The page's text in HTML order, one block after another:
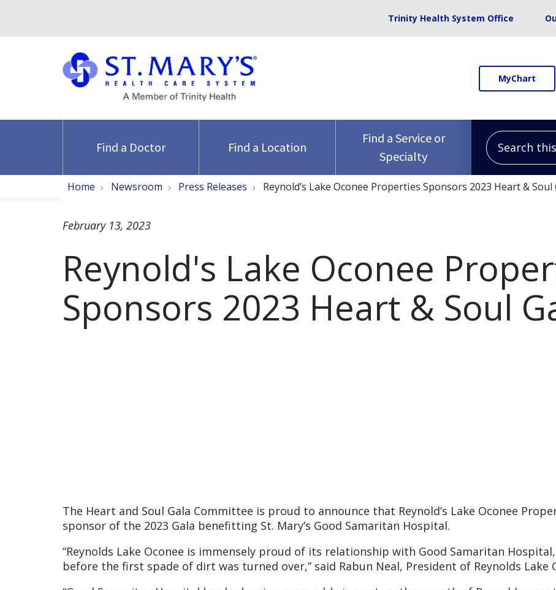
Trinity Health System Office
MyChart
Find a Doctor Find a Location
Find a Service or
Specialty
Search this
Home Newsroom Press Releases Reynold’s Lake Oconee Properties Sponsors 2023 Heart & Soul
Reynold's Lake Oconee
Sponsors 2023 Heart & Soul
February 13, 2023
The Heart and Soul Gala Committee is proud to announce that Reynold’s Lake Oconee
sponsor of the 2023 Gala benefitting St. Mary’s Good Samaritan Hospital.
“Reynolds Lake Oconee is immensely proud of its relationship with Good Samaritan
before the first spade of dirt was turned over,” said Rabun Neal, President of Reynolds Lake